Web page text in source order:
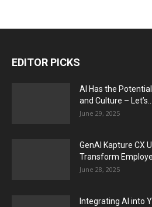
EDITOR PICKS
AI Has the
and Culture – Let’s...
June 29, 2025
GenAI Kapture CX
Transform
June 28, 2025
Integrating AI into